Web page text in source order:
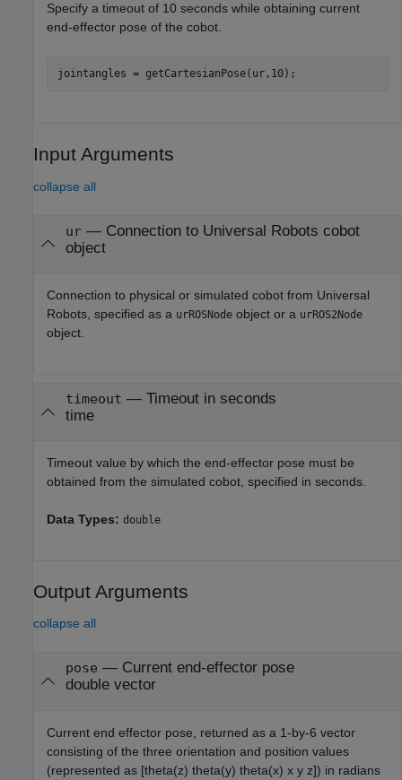
Specify a timeout of 10 seconds while obtaining current
end-effector pose of the cobot.
jointangles = getCartesianPose(ur,10);
Input Arguments
collapse all
ur— Connection to Universal Robots cobot
object
Connection to physical or simulated cobot from Universal
Robots, specified as a urROSNode object or a urROS2Node
object.
timeout — Timeout in seconds
time
Timeout value by which the end-effector pose must be
obtained from the simulated cobot, specified in seconds.
Data Types: double
Output Arguments
collapse all
pose — Current end-effector pose
double vector
Current end effector pose, returned as a 1-by-6 vector
consisting of the three orientation and position values
(represented as [theta(z) theta(y) theta(x) x y z]) in radians